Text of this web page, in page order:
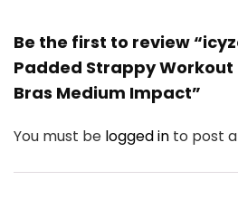
Be the first to review
Padded Strappy Workout
Bras Medium Impact”
You must be logged in to post